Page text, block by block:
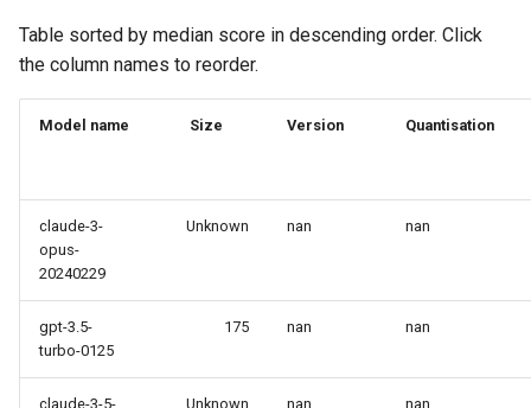
Table sorted by median score in descending order. Click
the column names to reorder.
Model name Size Version Quantisation
claude-3-
opus-
20240229
Unknown nan nan
gpt-3.5-
turbo-0125
175 nan nan
claude-3-5- Unknown nan nan